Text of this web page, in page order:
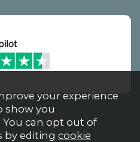
your experience
show you
can opt out of
by editing cookie